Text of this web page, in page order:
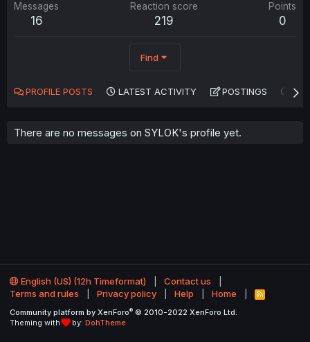
Messages
16
Reaction score
219
Points
0
Find
PROFILE POSTS LATEST ACTIVITY POSTINGS
There are no messages on SYLOK's profile yet.
English (US) (12h Timeformat)
Contact us
Terms and rules
Privacy policy Help Home
R
S
Community platform by XenForo® © 2010-2022 XenForo Ltd.
Theming with
by: DohTheme